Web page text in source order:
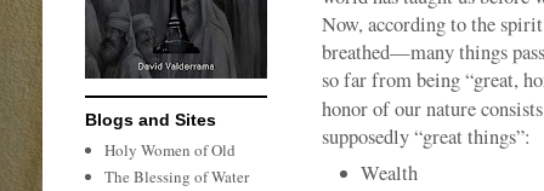
Now, according to the
breathed—many things
so far from being “great,
honor of our nature
supposedly “great things”:
Wealth
Blogs and Sites
Holy Women of Old
The Blessing of Water